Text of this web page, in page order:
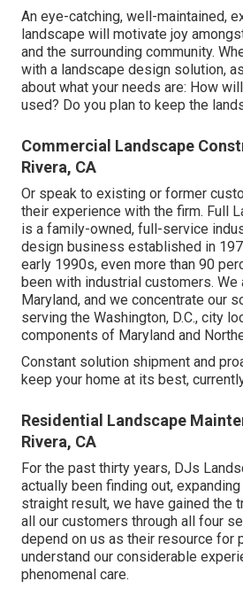
An eye-catching, well-maintained,
landscape will motivate joy
and the surrounding community.
with a landscape design solution,
about what your needs are: How
used? Do you plan to keep the
Commercial Landscape
Rivera, CA
Or speak to existing or former
their experience with the firm. Full
is a family-owned, full-service
design business established in
early 1990s, even more than 90
been with industrial customers. We
Maryland, and we concentrate our
serving the Washington, D.C., city
components of Maryland and
Constant solution shipment and
keep your home at its best,
Residential Landscape
Rivera, CA
For the past thirty years, DJs
actually been finding out,
straight result, we have gained the
all our customers through all four
depend on us as their resource for
understand our considerable
phenomenal care.